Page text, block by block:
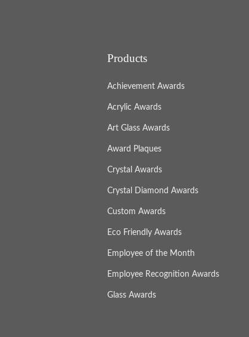
Products
Achievement Awards
Acrylic Awards
Art Glass Awards
Award Plaques
Crystal Awards
Crystal Diamond Awards
Custom Awards
Eco Friendly Awards
Employee of the Month
Employee Recognition Awards
Glass Awards